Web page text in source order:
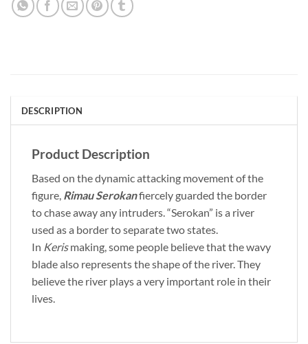
DESCRIPTION
Product Description
Based on the dynamic attacking movement of the
figure, Rimau Serokanfiercely guarded the border
to chase away any intruders. “Serokan” is a river
used as a border to separate two states.
In Kerismaking, some people believe that the wavy
blade also represents the shape of the river. They
believe the river plays a very important role in their
lives.